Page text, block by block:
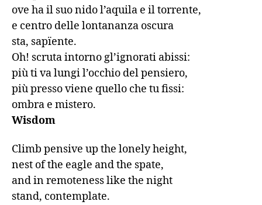
ove ha il suo nido l’aquila e il torrente,
e centro delle lontananza oscura
sta, sapїente.
Oh! scruta intorno gl’ignorati abissi:
più ti va lungi l’occhio del pensiero,
più presso viene quello che tu fissi:
ombra e mistero.
Wisdom
Climb pensive up the lonely height,
nest of the eagle and the spate,
and in remoteness like the night
stand, contemplate.